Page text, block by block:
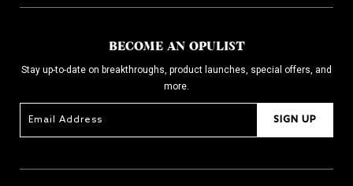
BECOME AN OPULIST
Stay up-to-date on breakthroughs, product launches, special offers, and
more.
SIGN UP